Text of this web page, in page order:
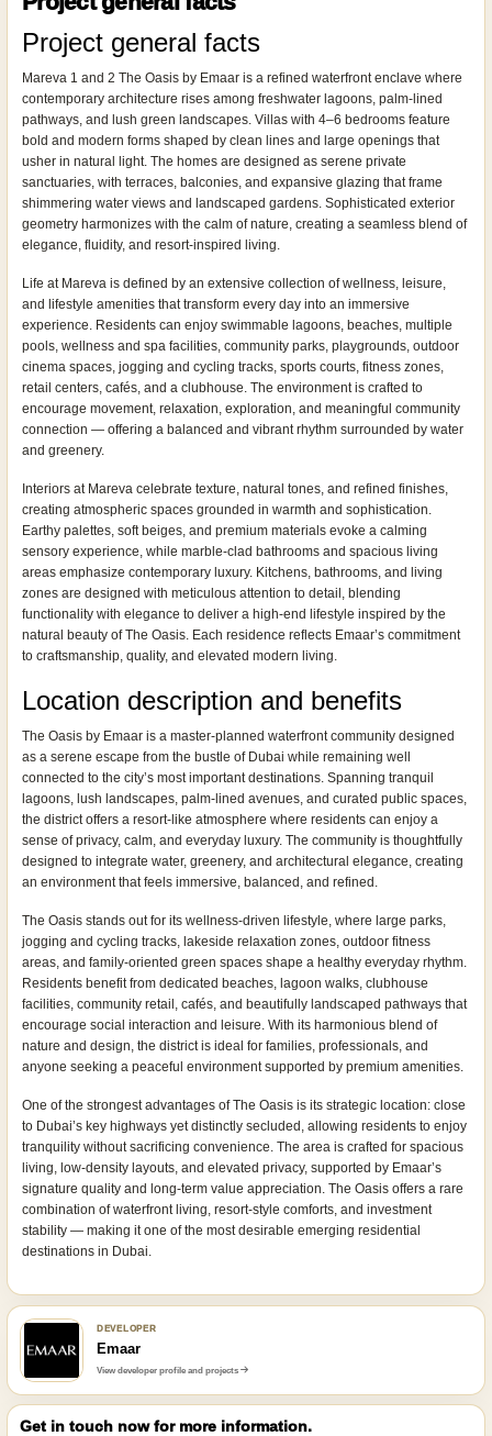
Project general facts
Mareva 1 and 2 The Oasis by Emaar is a refined waterfront enclave where
contemporary architecture rises among freshwater lagoons, palm-lined
pathways, and lush green landscapes. Villas with 4–6 bedrooms feature
bold and modern forms shaped by clean lines and large openings that
usher in natural light. The homes are designed as serene private
sanctuaries, with terraces, balconies, and expansive glazing that frame
shimmering water views and landscaped gardens. Sophisticated exterior
geometry harmonizes with the calm of nature, creating a seamless blend of
elegance, fluidity, and resort-inspired living.
Life at Mareva is defined by an extensive collection of wellness, leisure,
and lifestyle amenities that transform every day into an immersive
experience. Residents can enjoy swimmable lagoons, beaches, multiple
pools, wellness and spa facilities, community parks, playgrounds, outdoor
cinema spaces, jogging and cycling tracks, sports courts, fitness zones,
retail centers, cafés, and a clubhouse. The environment is crafted to
encourage movement, relaxation, exploration, and meaningful community
connection — offering a balanced and vibrant rhythm surrounded by water
and greenery.
Interiors at Mareva celebrate texture, natural tones, and refined finishes,
creating atmospheric spaces grounded in warmth and sophistication.
Earthy palettes, soft beiges, and premium materials evoke a calming
sensory experience, while marble-clad bathrooms and spacious living
areas emphasize contemporary luxury. Kitchens, bathrooms, and living
zones are designed with meticulous attention to detail, blending
functionality with elegance to deliver a high-end lifestyle inspired by the
natural beauty of The Oasis. Each residence reflects Emaar’s commitment
to craftsmanship, quality, and elevated modern living.
Location description and benefits
The Oasis by Emaar is a master-planned waterfront community designed
as a serene escape from the bustle of Dubai while remaining well
connected to the city’s most important destinations. Spanning tranquil
lagoons, lush landscapes, palm-lined avenues, and curated public spaces,
the district offers a resort-like atmosphere where residents can enjoy a
sense of privacy, calm, and everyday luxury. The community is thoughtfully
designed to integrate water, greenery, and architectural elegance, creating
an environment that feels immersive, balanced, and refined.
The Oasis stands out for its wellness-driven lifestyle, where large parks,
jogging and cycling tracks, lakeside relaxation zones, outdoor fitness
areas, and family-oriented green spaces shape a healthy everyday rhythm.
Residents benefit from dedicated beaches, lagoon walks, clubhouse
facilities, community retail, cafés, and beautifully landscaped pathways that
encourage social interaction and leisure. With its harmonious blend of
nature and design, the district is ideal for families, professionals, and
anyone seeking a peaceful environment supported by premium amenities.
One of the strongest advantages of The Oasis is its strategic location: close
to Dubai’s key highways yet distinctly secluded, allowing residents to enjoy
tranquility without sacrificing convenience. The area is crafted for spacious
living, low-density layouts, and elevated privacy, supported by Emaar’s
signature quality and long-term value appreciation. The Oasis offers a rare
combination of waterfront living, resort-style comforts, and investment
stability — making it one of the most desirable emerging residential
destinations in Dubai.
DEVELOPER
Emaar
View developer profile and projects
Get in touch now for more information.